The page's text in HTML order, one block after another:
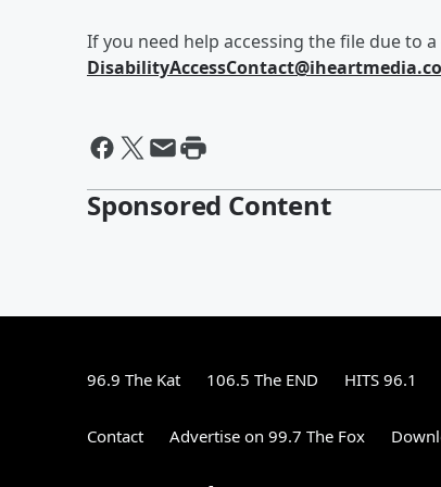
If you need help accessing the file due to
Sponsored Content
96.9 The Kat 106.5 The END HITS 96.1
Contact Advertise on 99.7 The Fox